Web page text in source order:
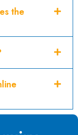
the